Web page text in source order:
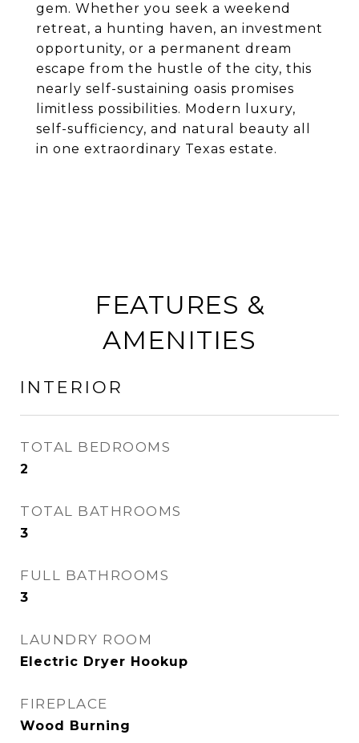
gem. Whether you seek a weekend
retreat, a hunting haven, an investment
opportunity, or a permanent dream
escape from the hustle of the city, this
nearly self-sustaining oasis promises
limitless possibilities. Modern luxury,
self-sufficiency, and natural beauty all
in one extraordinary Texas estate.
FEATURES &
AMENITIES
INTERIOR
TOTAL BEDROOMS
2
TOTAL BATHROOMS
3
FULL BATHROOMS
3
LAUNDRY ROOM
Electric Dryer Hookup
FIREPLACE
Wood Burning